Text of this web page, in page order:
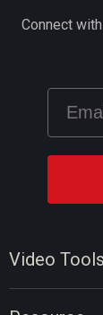
Video Tools
Connect